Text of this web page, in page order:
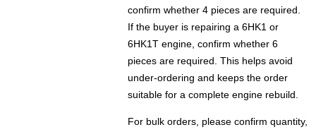
confirm whether 4 pieces are required.
If the buyer is repairing a 6HK1 or
6HK1T engine, confirm whether 6
pieces are required. This helps avoid
under-ordering and keeps the order
suitable for a complete engine rebuild.
For bulk orders, please confirm quantity,